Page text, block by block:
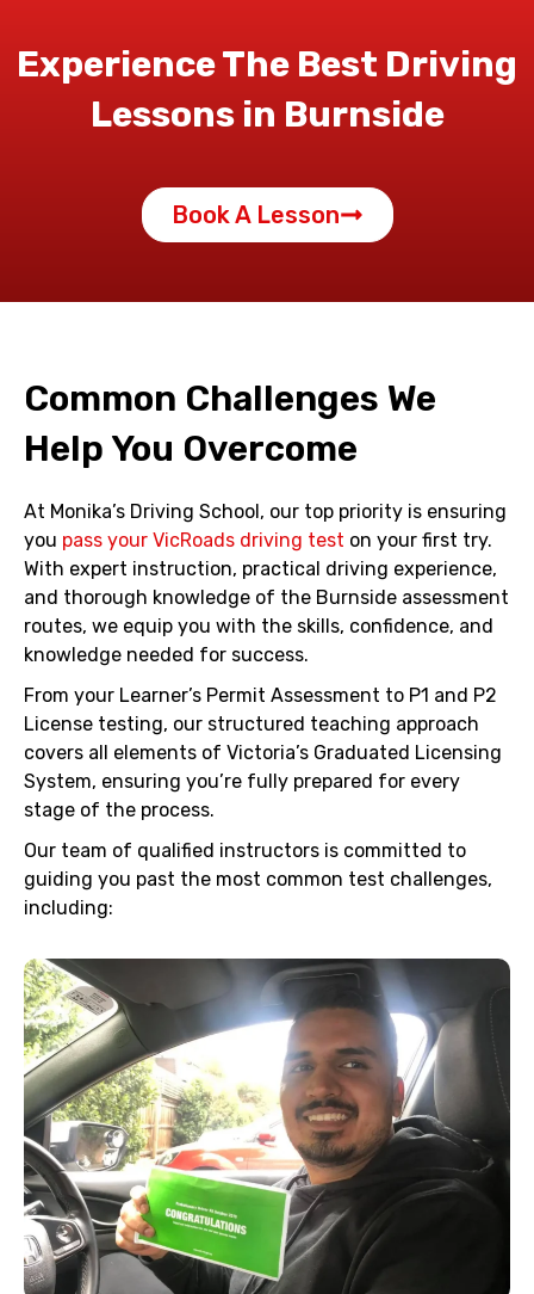
Experience The Best Driving
Lessons in Burnside
Book A Lesson
Common Challenges We
Help You Overcome
At Monika’s Driving School, our top priority is ensuring
you pass your VicRoads driving test on your first try.
With expert instruction, practical driving experience,
and thorough knowledge of the Burnside assessment
routes, we equip you with the skills, confidence, and
knowledge needed for success.
From your Learner’s Permit Assessment to P1 and P2
License testing, our structured teaching approach
covers all elements of Victoria’s Graduated Licensing
System, ensuring you’re fully prepared for every
stage of the process.
Our team of qualified instructors is committed to
guiding you past the most common test challenges,
including: